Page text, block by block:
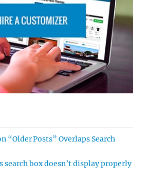
“Older Posts” Overlaps Search
search box doesn’t display properly